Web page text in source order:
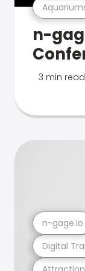
n-
3 min read
Digital
n-gage.io